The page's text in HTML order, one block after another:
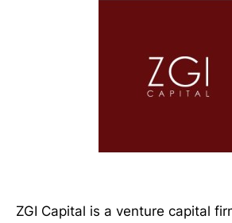
ZGI Capital is a venture capital